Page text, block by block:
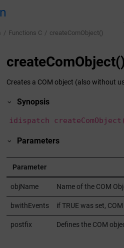
Functions C createComObject()
Creates a COM object (also without
Synopsis
idispatch
Parameters
Parameter
objName Name of the COM
bwithEvents if TRUE was set,
postfix Defines the COM